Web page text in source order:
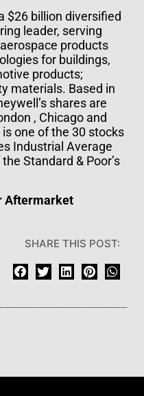
$26 billion diversified
leader, serving
products
for buildings,
products;
materials. Based in
shares are
, Chicago and
one of the 30 stocks
Industrial Average
Standard & Poor’s
Aftermarket
SHARE THIS POST: